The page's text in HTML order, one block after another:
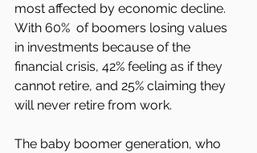
most affected by economic decline.
With 60%  of boomers losing values
in investments because of the
financial crisis, 42% feeling as if they
cannot retire, and 25% claiming they
will never retire from work.
The baby boomer generation, who